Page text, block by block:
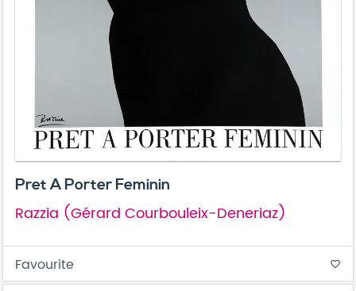
Pret A Porter Feminin
Razzia (Gérard Courbouleix-Deneriaz)
Favourite favorite_border